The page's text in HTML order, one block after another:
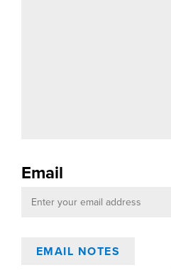
Email